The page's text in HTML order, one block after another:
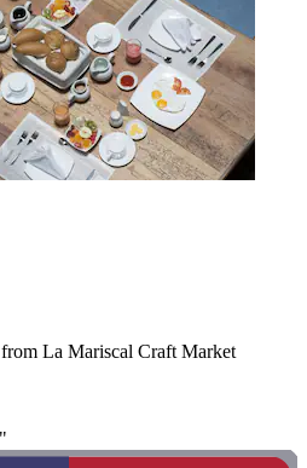
La Mariscal Craft Market